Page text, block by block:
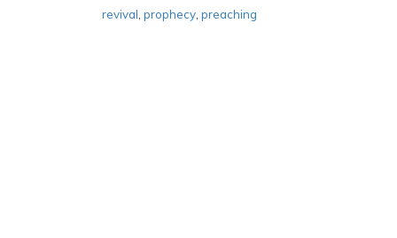
revival prophecy preaching